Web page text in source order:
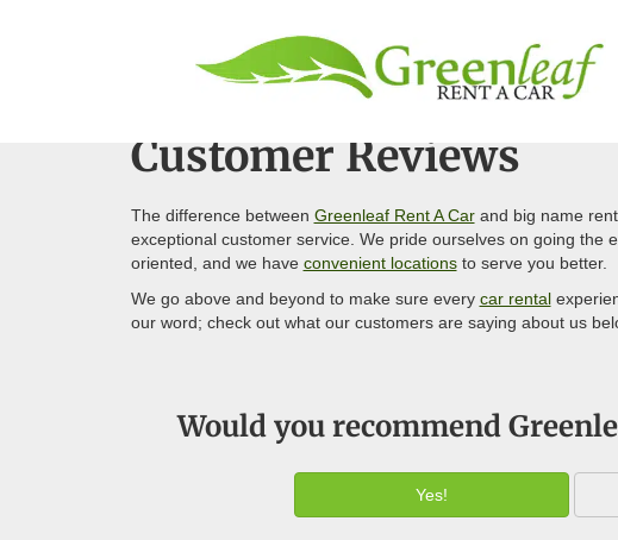
Customer Reviews
The difference between Greenleaf Rent A Carand big name
exceptional customer service. We pride ourselves on going the
oriented, and we have convenient locationsto serve you better.
We go above and beyond to make sure every car rental
our word; check out what our customers are saying about us
Would you recommend
Yes!